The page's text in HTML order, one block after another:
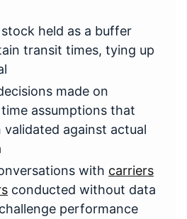
held as a buffer
transit times, tying up
made on
assumptions that
validated against actual
with carriers
conducted without data
performance